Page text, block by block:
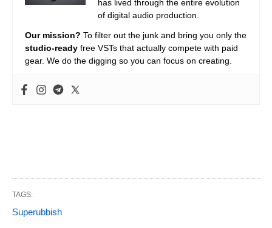
has lived through the entire evolution
of digital audio production.
Our mission? To filter out the junk and bring you only the
studio-ready free VSTs that actually compete with paid
gear. We do the digging so you can focus on creating.
TAGS:
Superubbish